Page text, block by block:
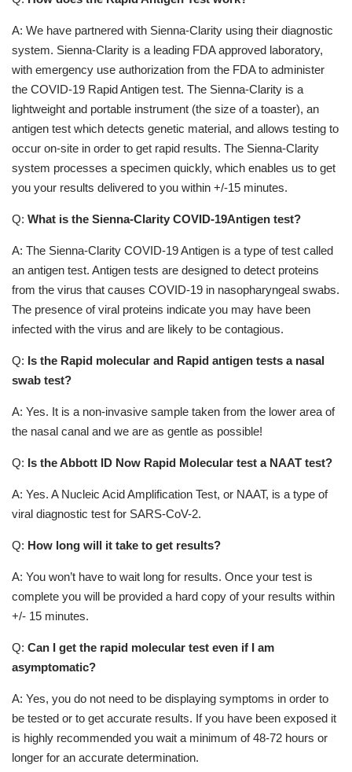
A: We have partnered with Sienna-Clarity using their diagnostic
system. Sienna-Clarity is a leading FDA approved laboratory,
with emergency use authorization from the FDA to administer
the COVID-19 Rapid Antigen test. The Sienna-Clarity is a
lightweight and portable instrument (the size of a toaster), an
antigen test which detects genetic material, and allows testing to
occur on-site in order to get rapid results. The Sienna-Clarity
system processes a specimen quickly, which enables us to get
you your results delivered to you within +/-15 minutes.
Q: What is the Sienna-Clarity COVID-19Antigen test?
A: The Sienna-Clarity COVID-19 Antigen is a type of test called
an antigen test. Antigen tests are designed to detect proteins
from the virus that causes COVID-19 in nasopharyngeal swabs.
The presence of viral proteins indicate you may have been
infected with the virus and are likely to be contagious.
Q: Is the Rapid molecular and Rapid antigen tests a nasal
swab test?
A: Yes. It is a non-invasive sample taken from the lower area of
the nasal canal and we are as gentle as possible!
Q: Is the Abbott ID Now Rapid Molecular test a NAAT test?
A: Yes. A Nucleic Acid Amplification Test, or NAAT, is a type of
viral diagnostic test for SARS-CoV-2.
Q: How long will it take to get results?
A: You won’t have to wait long for results. Once your test is
complete you will be provided a hard copy of your results within
+/- 15 minutes.
Q: Can I get the rapid molecular test even if I am
asymptomatic?
A: Yes, you do not need to be displaying symptoms in order to
be tested or to get accurate results. If you have been exposed it
is highly recommended you wait a minimum of 48-72 hours or
longer for an accurate determination.